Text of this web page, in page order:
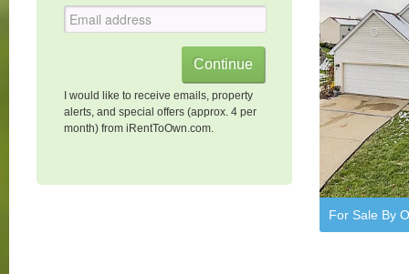
I would like to receive emails, property
alerts, and special offers (approx. 4 per
month) from iRentToOwn.com.
For Sale By